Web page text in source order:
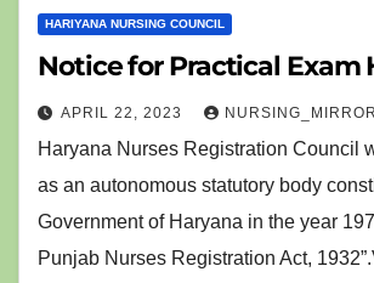
HARIYANA NURSING COUNCIL
Notice for Practical Exam
APRIL 22, 2023 NURSING_MIRROR
Haryana Nurses Registration Council
as an autonomous statutory body
Government of Haryana in the year
Punjab Nurses Registration Act,